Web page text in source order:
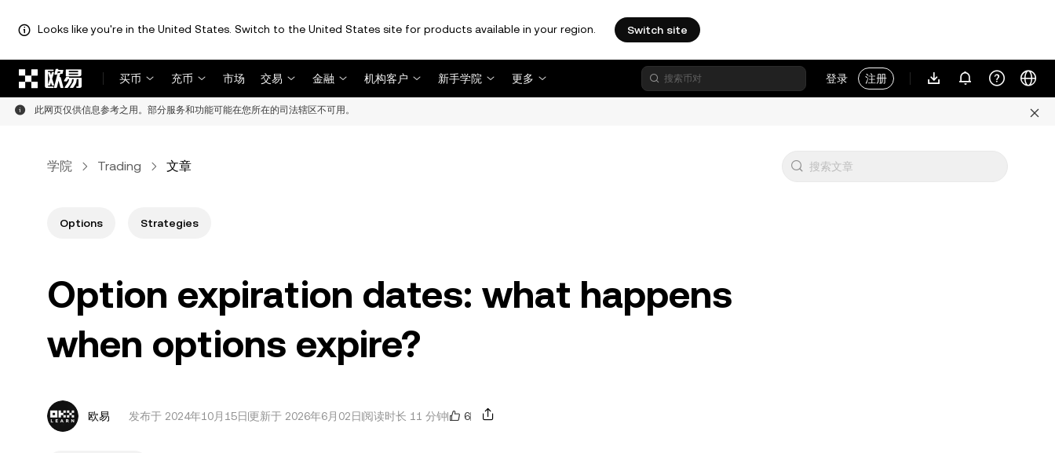
Looks like you're in the United States. Switch to the United States site for products available in your region. Switch site
买币
充币 市场 交易 金融 机构客户 新手学院 更多 登录 注册
此网页仅供信息参考之用。部分服务和功能可能在您所在的司法辖区不可用。
学院 Trading 文章
Options Strategies
Option expiration dates: what happens
when options expire?
欧易 发布于 2024年10月15日 更新于 2026年6月02日 阅读时长 11 分钟 6